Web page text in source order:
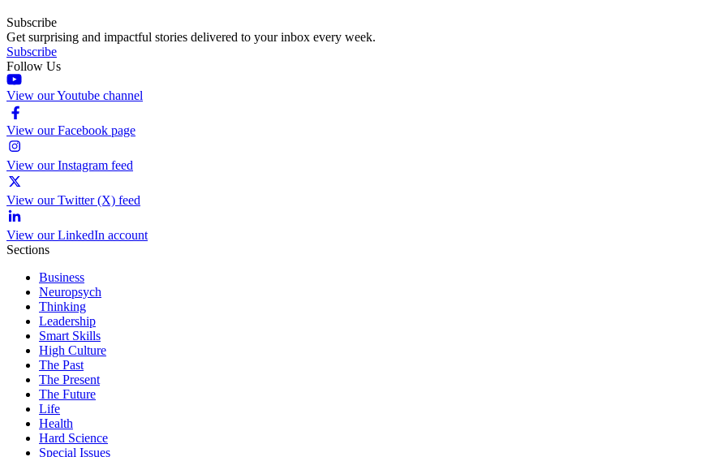
Subscribe
Get surprising and impactful stories delivered to your inbox every week.
Subscribe
Follow Us
View our Youtube channel
View our Facebook page
View our Instagram feed
View our Twitter (X) feed
View our LinkedIn account
Sections
Business
Neuropsych
Thinking
Leadership
Smart Skills
High Culture
The Past
The Present
The Future
Life
Health
Hard Science
Special Issues